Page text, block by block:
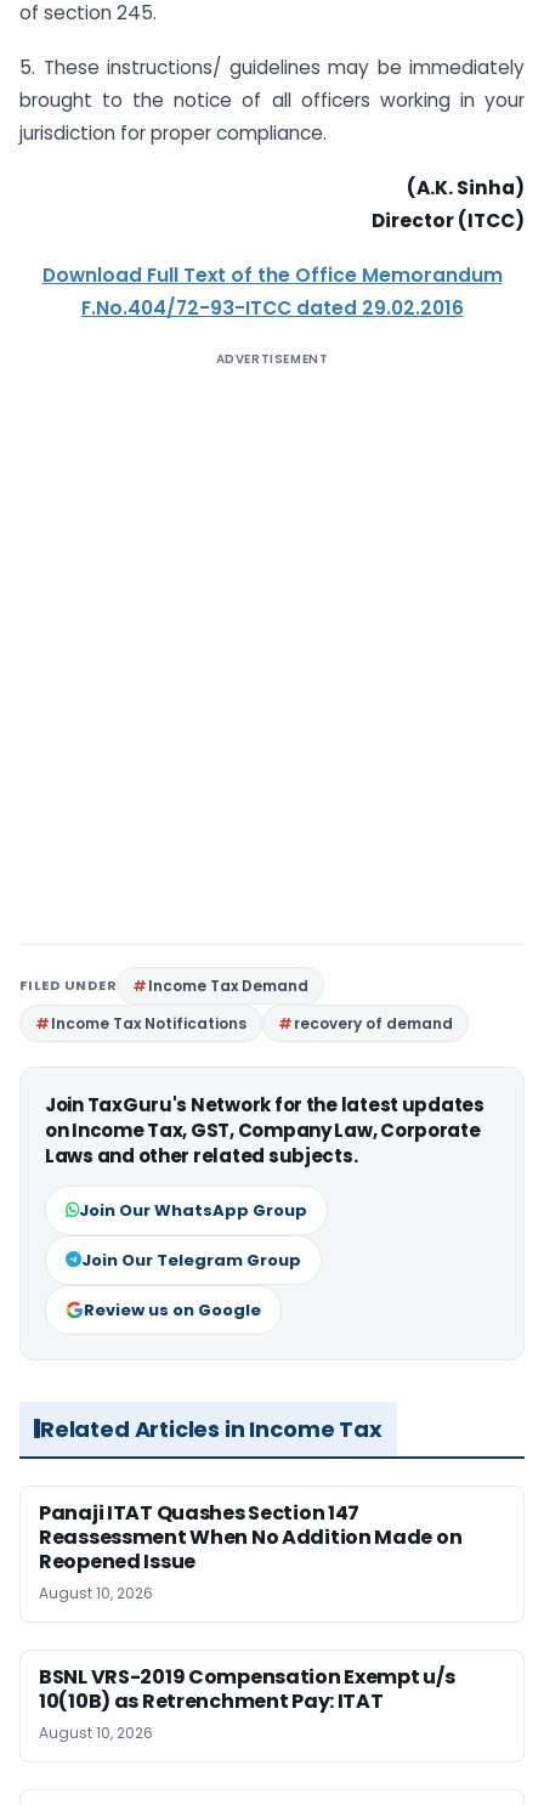
of section 245.
5. These instructions/ guidelines may be immediately
brought to the notice of all officers working in your
jurisdiction for proper compliance.
(A.K. Sinha)
Director (ITCC)
Download Full Text of the Office Memorandum
F.No.404/72-93-ITCC dated 29.02.2016
ADVERTISEMENT
FILED UNDER
Income Tax Demand
Income Tax Notifications
recovery of demand
Join TaxGuru's Network for the latest updates
on Income Tax, GST, Company Law, Corporate
Laws and other related subjects.
Join Our WhatsApp Group
Join Our Telegram Group
Review us on Google
Related Articles in Income Tax
Panaji ITAT Quashes Section 147
Reassessment When No Addition Made on
Reopened Issue
August 10, 2026
BSNL VRS-2019 Compensation Exempt u/s
10(10B) as Retrenchment Pay: ITAT
August 10, 2026